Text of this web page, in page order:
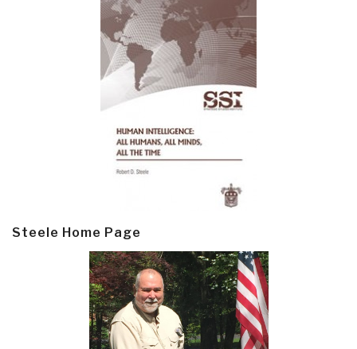
Steele Home Page